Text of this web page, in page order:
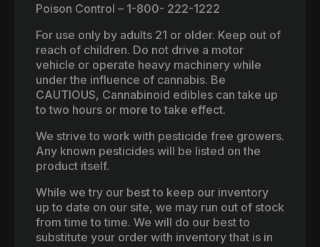
Poison Control – 1-800- 222-1222
For use only by adults 21 or older. Keep out of
reach of children. Do not drive a motor
vehicle or operate heavy machinery while
under the influence of cannabis. Be
CAUTIOUS, Cannabinoid edibles can take up
to two hours or more to take effect.
We strive to work with pesticide free growers.
Any known pesticides will be listed on the
product itself.
While we try our best to keep our inventory
up to date on our site, we may run out of stock
from time to time. We will do our best to
substitute your order with inventory that is in